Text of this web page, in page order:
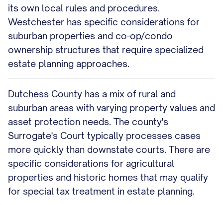
its own local rules and procedures.
Westchester has specific considerations for
suburban properties and co-op/condo
ownership structures that require specialized
estate planning approaches.
Dutchess County has a mix of rural and
suburban areas with varying property values and
asset protection needs. The county's
Surrogate's Court typically processes cases
more quickly than downstate courts. There are
specific considerations for agricultural
properties and historic homes that may qualify
for special tax treatment in estate planning.